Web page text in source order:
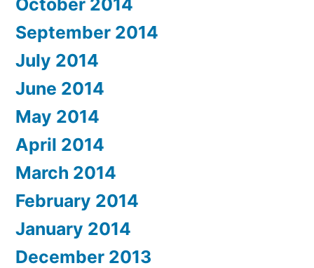
September 2014
July 2014
June 2014
May 2014
April 2014
March 2014
February 2014
January 2014
December 2013